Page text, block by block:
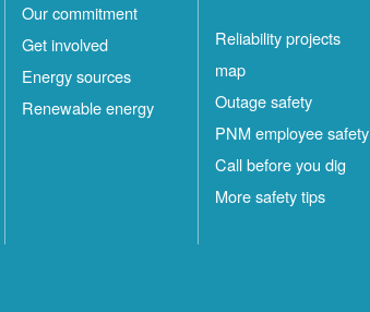
Our commitment
Get involved
Energy sources
Renewable energy
Reliability projects
map
Outage safety
PNM employee safety
Call before you dig
More safety tips